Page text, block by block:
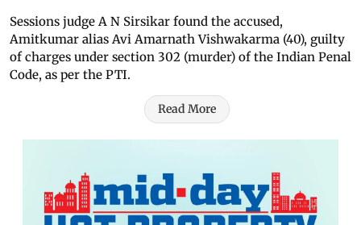
Sessions judge A N Sirsikar found the accused,
Amitkumar alias Avi Amarnath Vishwakarma (40), guilty
of charges under section 302 (murder) of the Indian Penal
Code, as per the PTI.
Read More